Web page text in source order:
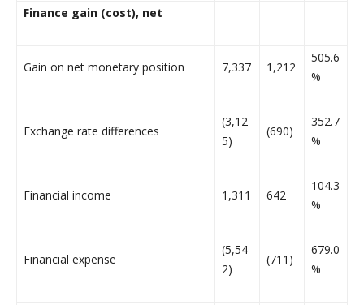
Finance gain (cost), net
Gain on net monetary position 7,337 1,212
505.6
%
Exchange rate differences
(3,12
5)
(690)
352.7
%
Financial income 1,311 642
104.3
%
Financial expense
(5,54
2)
(711)
679.0
%